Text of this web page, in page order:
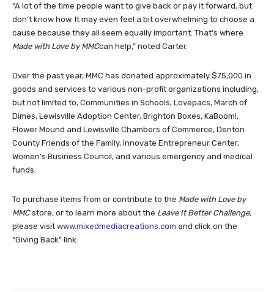
“A lot of the time people want to give back or pay it forward, but
don’t know how. It may even feel a bit overwhelming to choose a
cause because they all seem equally important. That’s where
Made with Love by MMCcan help,” noted Carter.
Over the past year, MMC has donated approximately $75,000 in
goods and services to various non-profit organizations including,
but not limited to, Communities in Schools, Lovepacs, March of
Dimes, Lewisville Adoption Center, Brighton Boxes, KaBoom!,
Flower Mound and Lewisville Chambers of Commerce, Denton
County Friends of the Family, Innovate Entrepreneur Center,
Women’s Business Council, and various emergency and medical
funds.
To purchase items from or contribute to the Made with Love by
MMCstore, or to learn more about the Leave It Better Challenge,
please visit www.mixedmediacreations.com and click on the
“Giving Back” link.